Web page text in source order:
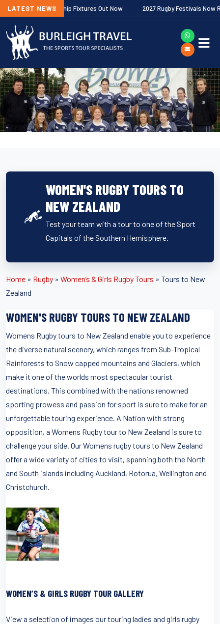
LATEST NEWS
Premiership Fixtures Out Now 2027 Rugby Festivals Now
WOMEN'S RUGBY TOURS TO
NEW ZEALAND
Test your team with a tour to one of the Sport
Capitals of the Southern Hemisphere.
Home » Rugby » Women’s & Girls Rugby Tours » Tours to New
Zealand
WOMEN'S RUGBY TOURS TO NEW ZEALAND
Womens Rugby tours to New Zealand enable you to experience
the diverse natural scenery, which ranges from Sub-Tropical
Rainforests to Snow capped mountains and Glaciers, which
make it one of the worlds most spectacular tourist
destinations. This combined with the nations renowned
sporting prowess and passion for sport is sure to make for an
unforgettable touring experience. A Nation with strong
opposition, a Womens Rugby tour to New Zealand is sure to
challenge your side. Our Womens rugby tours to New Zealand
offer a wide variety of cities to visit, spanning both the North
and South islands including Auckland, Rotorua, Wellington and
Christchurch.
WOMEN’S & GIRLS RUGBY TOUR GALLERY
View a selection of images our touring ladies and girls rugby